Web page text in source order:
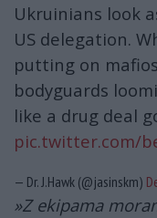
Ukruinians look
US delegation.
putting on
bodyguards
like a drug deal
pic.twitter.com/
— Dr. J.Hawk (@jasinskm)
»Z ekipama